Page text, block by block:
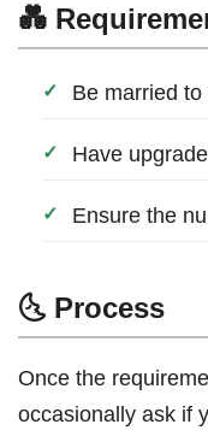
💑
Be married to
Have
Ensure the
🌜 Process
Once the
occasionally ask if